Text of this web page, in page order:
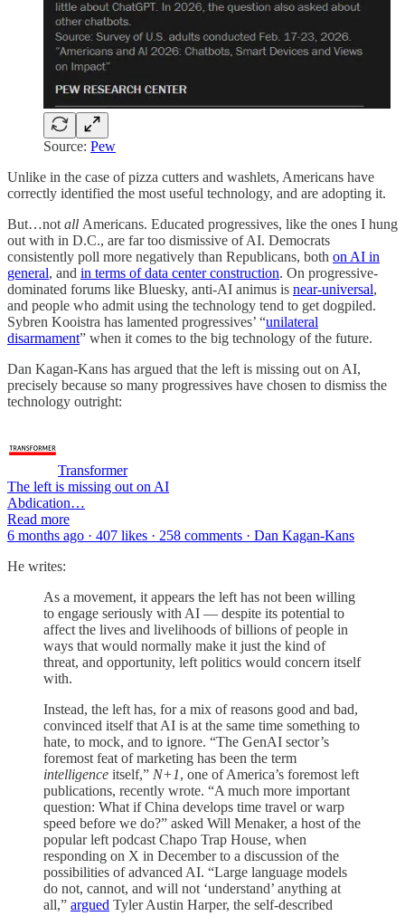
Source: Pew
Unlike in the case of pizza cutters and washlets, Americans have
correctly identified the most useful technology, and are adopting it.
But…not all Americans. Educated progressives, like the ones I hung
out with in D.C., are far too dismissive of AI. Democrats
consistently poll more negatively than Republicans, both on AI in
general, and in terms of data center construction. On progressive-
dominated forums like Bluesky, anti-AI animus is near-universal,
and people who admit using the technology tend to get dogpiled.
Sybren Kooistra has lamented progressives’ “unilateral
disarmament” when it comes to the big technology of the future.
Dan Kagan-Kans has argued that the left is missing out on AI,
precisely because so many progressives have chosen to dismiss the
technology outright:
Transformer
The left is missing out on AI
Abdication…
Read more
6 months ago · 407 likes · 258 comments · Dan Kagan-Kans
He writes:
As a movement, it appears the left has not been willing
to engage seriously with AI — despite its potential to
affect the lives and livelihoods of billions of people in
ways that would normally make it just the kind of
threat, and opportunity, left politics would concern itself
with.
Instead, the left has, for a mix of reasons good and bad,
convinced itself that AI is at the same time something to
hate, to mock, and to ignore. “The GenAI sector’s
foremost feat of marketing has been the term
intelligence itself,” N+1, one of America’s foremost left
publications, recently wrote. “A much more important
question: What if China develops time travel or warp
speed before we do?” asked Will Menaker, a host of the
popular left podcast Chapo Trap House, when
responding on X in December to a discussion of the
possibilities of advanced AI. “Large language models
do not, cannot, and will not ‘understand’ anything at
all,” argued Tyler Austin Harper, the self-described